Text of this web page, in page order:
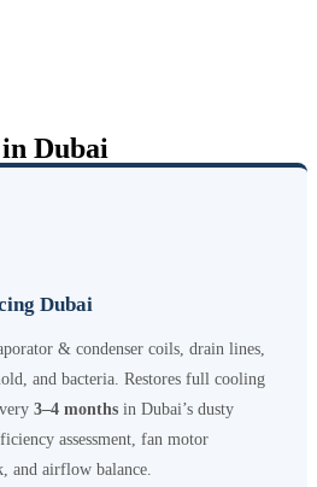
Dubai
Dubai
& condenser coils, drain lines,
and bacteria. Restores full cooling
3–4 months in Dubai’s dusty
assessment, fan motor
and airflow balance.